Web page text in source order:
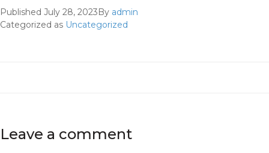
Published July 28, 2023By admin
Categorized as Uncategorized
Leave a comment